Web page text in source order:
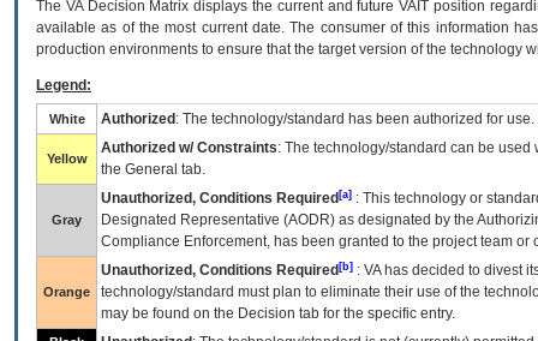
The VADecision Matrix displays the current and futureVA IT position
available as of the most current date. The consumer of this information
production environments to ensure that the target version of the technology
Legend:
White Authorized : The technology/standard has been authorized for use.
Yellow
Authorized w/ Constraints: The technology/standard can be
the General tab.
Gray
Unauthorized, Conditions Required [a] : This technology or
Designated Representative (AODR) as designated by the
Compliance Enforcement, has been granted to the project team
Orange
Unauthorized, Conditions Required [b] : VAhas decided to divest
technology/standard must plan to eliminate their use of the
may be found on the Decision tab for the specific entry.